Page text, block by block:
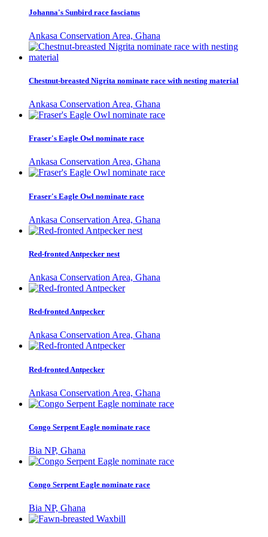
Johanna's Sunbird race fasciatus
Ankasa Conservation Area, Ghana
Chestnut-breasted Nigrita nominate race with nesting material
Ankasa Conservation Area, Ghana
Fraser's Eagle Owl nominate race
Ankasa Conservation Area, Ghana
Fraser's Eagle Owl nominate race
Ankasa Conservation Area, Ghana
Red-fronted Antpecker nest
Ankasa Conservation Area, Ghana
Red-fronted Antpecker
Ankasa Conservation Area, Ghana
Red-fronted Antpecker
Ankasa Conservation Area, Ghana
Congo Serpent Eagle nominate race
Bia NP, Ghana
Congo Serpent Eagle nominate race
Bia NP, Ghana